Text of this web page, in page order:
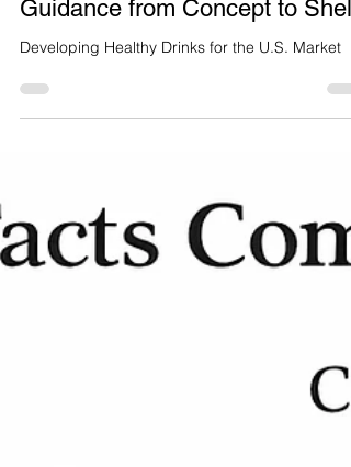
Food Labeling Consultant
Guidance from Concept to Shelf
Developing Healthy Drinks for the U.S. Market